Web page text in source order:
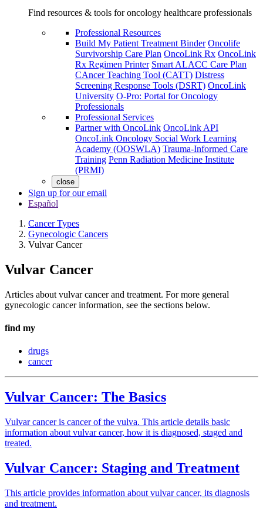
Find resources & tools for oncology healthcare professionals
Professional Resources
Build My Patient Treatment Binder Oncolife
Survivorship Care Plan OncoLink Rx OncoLink
Rx Regimen Printer Smart ALACC Care Plan
CAncer Teaching Tool (CATT) Distress
Screening Response Tools (DSRT) OncoLink
University O-Pro: Portal for Oncology
Professionals
Professional Services
Partner with OncoLink OncoLink API
OncoLink Oncology Social Work Learning
Academy (OOSWLA) Trauma-Informed Care
Training Penn Radiation Medicine Institute
(PRMI)
close
Sign up for our email
Español
Cancer Types
Gynecologic Cancers
Vulvar Cancer
Vulvar Cancer
Articles about vulvar cancer and treatment. For more general
gynecologic cancer information, see the sections below.
find my
drugs
cancer
Vulvar Cancer: The Basics
Vulvar cancer is cancer of the vulva. This article details basic
information about vulvar cancer, how it is diagnosed, staged and
treated.
Vulvar Cancer: Staging and Treatment
This article provides information about vulvar cancer, its diagnosis
and treatment.